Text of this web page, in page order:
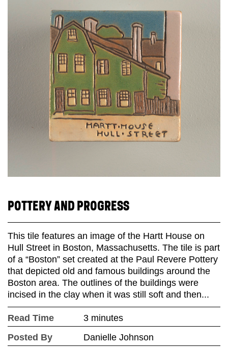
POTTERY AND PROGRESS
This tile features an image of the Hartt House on
Hull Street in Boston, Massachusetts. The tile is part
of a “Boston” set created at the Paul Revere Pottery
that depicted old and famous buildings around the
Boston area. The outlines of the buildings were
incised in the clay when it was still soft and then...
Read Time
3 minutes
Posted By
Danielle Johnson